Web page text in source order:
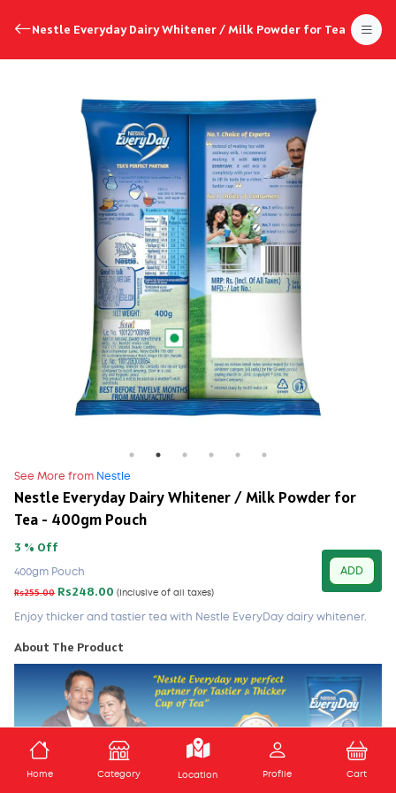
Nestle Everyday Dairy Whitener / Milk Powder for Tea
See More from Nestle
Nestle Everyday Dairy Whitener / Milk Powder for
Tea - 400gm Pouch
3 % Off
400gm Pouch
Rs255.00 Rs248.00 (Inclusive of all taxes)
ADD
Enjoy thicker and tastier tea with Nestle EveryDay dairy whitener.
About The Product
ADD TO CART
Home Category Location Profile Cart